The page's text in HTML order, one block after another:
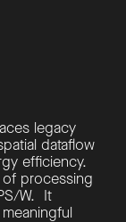
legacy
dataflow
efficiency.
processing
W. It